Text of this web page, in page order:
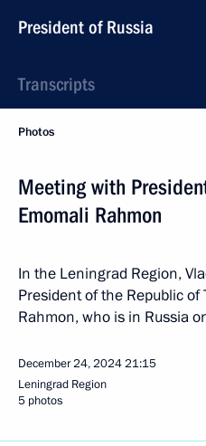
President of Russia
Transcripts
Photos
Meeting with
Emomali Rahmon
In the Leningrad Region,
President of the Republic of
Rahmon, who is in Russia
December 24, 202421:15
Leningrad Region
5 photos